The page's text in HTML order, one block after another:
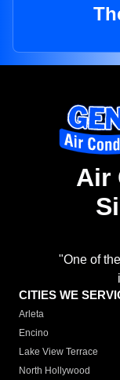
Air
"One of
CITIES WE
Arleta
Encino
Lake View Terrace
North Hollywood